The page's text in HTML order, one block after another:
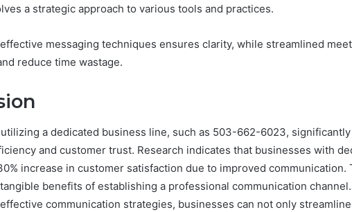
a strategic approach to various tools and practices.
messaging techniques ensures clarity, while streamlined
reduce time wastage.
a dedicated business line, such as 503-662-6023,
and customer trust. Research indicates that businesses with
increase in customer satisfaction due to improved communication.
benefits of establishing a professional communication
communication strategies, businesses can not only